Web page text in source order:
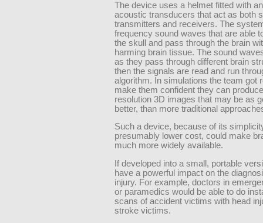
The device uses a helmet fitted with
acoustic transducers that act as both
transmitters and receivers. The
frequency sound waves that are able
the skull and pass through the brain
harming brain tissue. The sound
as they pass through different brain
then the signals are read and run
algorithm. In simulations the team got
make them confident they can
resolution 3D images that may be as
better, than more traditional
Such a device, because of its
presumably lower cost, could make
much more widely available.
If developed into a small, portable
have a powerful impact on the
injury. For example, doctors in
or paramedics would be able to do
scans of accident victims with head
stroke victims.